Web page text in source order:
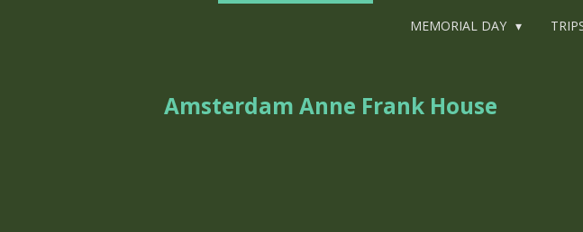
MEMORIAL DAY
Amsterdam Anne Frank House